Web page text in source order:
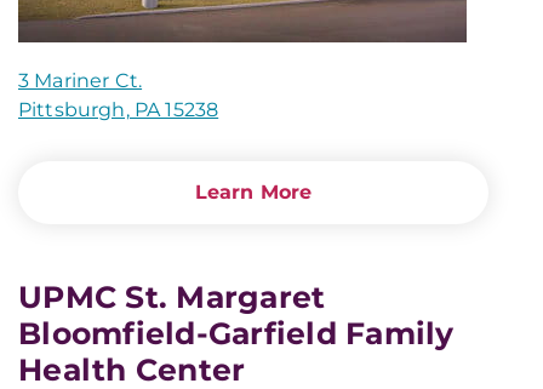
3 Mariner Ct.
Pittsburgh, PA 15238
Learn More
UPMC St. Margaret
Bloomfield-Garfield Family
Health Center